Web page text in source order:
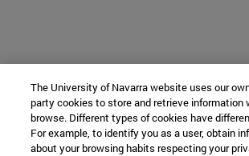
The University of Navarra website uses our
party cookies to store and retrieve information
browse. Different types of cookies have
For example, to identify you as a user, obtain
about your browsing habits respecting your